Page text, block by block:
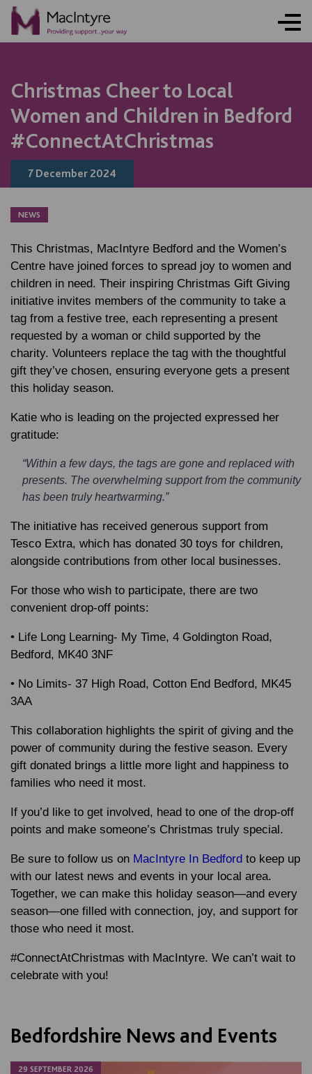
Christmas Cheer to Local
Women and Children in Bedford
#ConnectAtChristmas
7 December 2024
NEWS
This Christmas, MacIntyre Bedford and the Women’s
Centre have joined forces to spread joy to women and
children in need. Their inspiring Christmas Gift Giving
initiative invites members of the community to take a
tag from a festive tree, each representing a present
requested by a woman or child supported by the
charity. Volunteers replace the tag with the thoughtful
gift they’ve chosen, ensuring everyone gets a present
this holiday season.
Katie who is leading on the projected expressed her
gratitude:
“Within a few days, the tags are gone and replaced with
presents. The overwhelming support from the community
has been truly heartwarming.”
The initiative has received generous support from
Tesco Extra, which has donated 30 toys for children,
alongside contributions from other local businesses.
For those who wish to participate, there are two
convenient drop-off points:
• Life Long Learning- My Time, 4 Goldington Road,
Bedford, MK40 3NF
• No Limits- 37 High Road, Cotton End Bedford, MK45
3AA
This collaboration highlights the spirit of giving and the
power of community during the festive season. Every
gift donated brings a little more light and happiness to
families who need it most.
If you’d like to get involved, head to one of the drop-off
points and make someone’s Christmas truly special.
Be sure to follow us on MacIntyre In Bedford to keep up
with our latest news and events in your local area.
Together, we can make this holiday season—and every
season—one filled with connection, joy, and support for
those who need it most.
#ConnectAtChristmas with MacIntyre. We can’t wait to
celebrate with you!
Bedfordshire News and Events
29 SEPTEMBER 2026
ONLINE ACTIVITY
NEWS
NEWS
NEWS
BLOG POST
BLOG POST
BLOG POST